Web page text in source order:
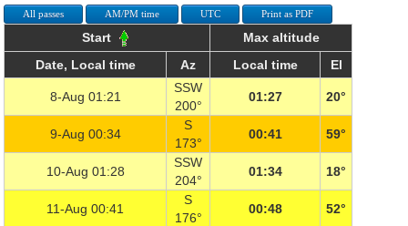
All passes AM/PM time UTC Print as PDF
Start
Max altitude
Date, Local time
Az Local time El
8-Aug 01:21
SSW
200°
01:27 20°
9-Aug 00:34
S
173°
00:41 59°
10-Aug 01:28
SSW
204°
01:34 18°
11-Aug 00:41
S
176°
00:48 52°